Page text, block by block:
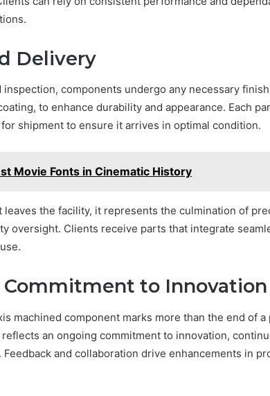
Delivery
inspection, components undergo any necessary
to enhance durability and appearance. Each
shipment to ensure it arrives in optimal condition.
Movie Fonts in Cinematic History
leaves the facility, it represents the culmination of
oversight. Clients receive parts that integrate
Commitment to Innovation
machined component marks more than the end of
an ongoing commitment to innovation,
and collaboration drive enhancements in